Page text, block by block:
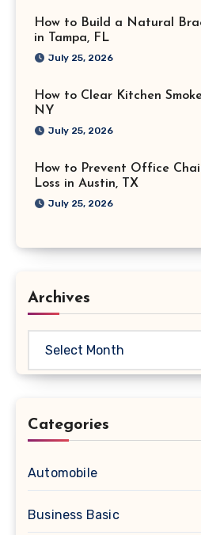
How to Build a Natural
in Tampa, FL
July 25, 2026
How to Clear Kitchen
NY
July 25, 2026
How to Prevent Office
Loss in Austin, TX
July 25, 2026
Archives
Categories
Automobile
Business Basic